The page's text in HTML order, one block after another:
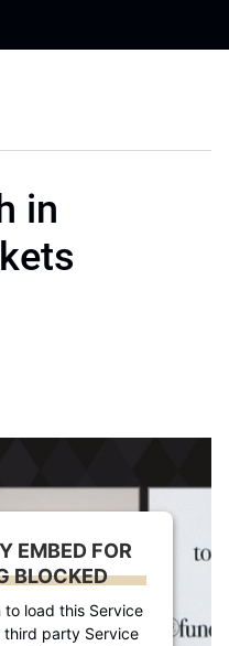
in
EMBED FOR
BLOCKED
to load this Service
third party Service